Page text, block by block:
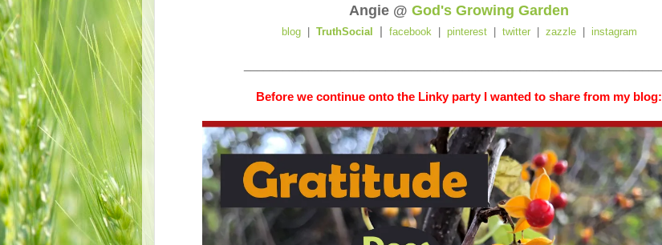
Angie @ God's Growing Garden
blog| TruthSocial facebook| pinterest twitter| zazzle| instagram
Before we continue onto the Linky party I wanted to share from my blog: